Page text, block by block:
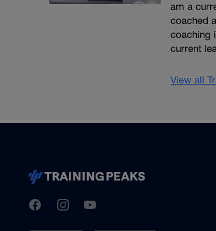
am a
coached
coaching
current
View all
TrainingPeaks
FacebookInstagramYoutube